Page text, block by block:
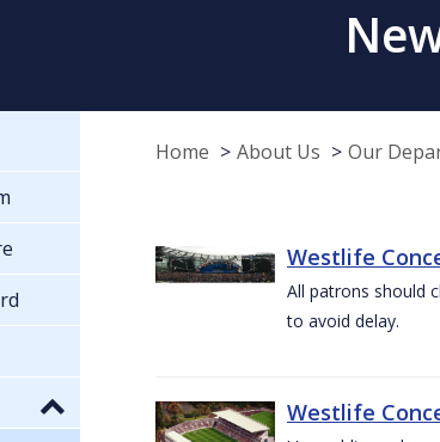
Home About Us Our
Westlife
All patrons should
to avoid delay.
Westlife